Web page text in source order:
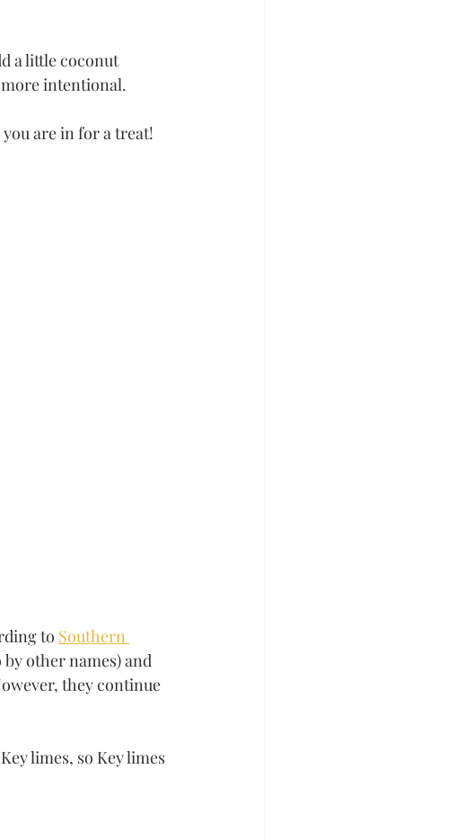
a little coconut
more intentional.
are in for a treat!
to Southern
by other names) and
they continue
limes, so Key limes